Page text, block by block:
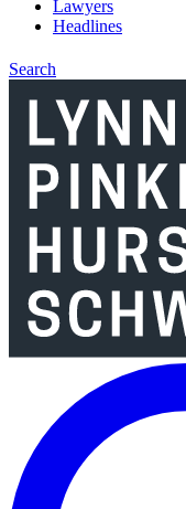
Lawyers
Headlines
Search